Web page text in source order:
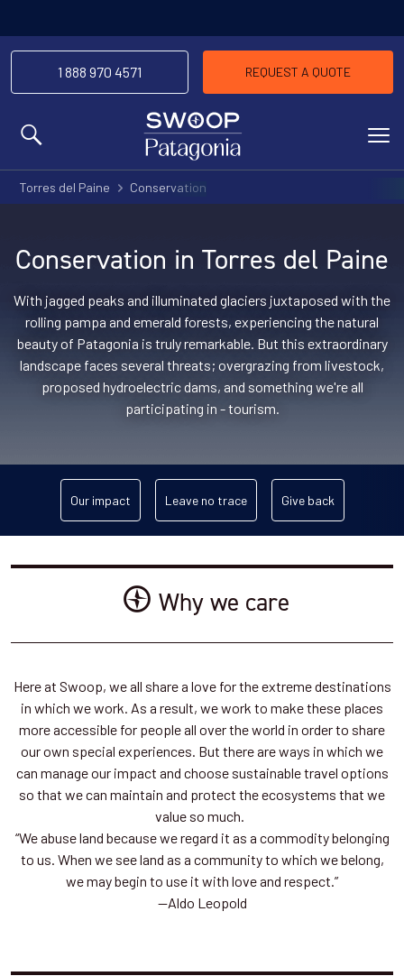
MENU
1 888 970 4571 REQUEST A QUOTE
Torres del Paine Conservation
Conservation in Torres del Paine
With jagged peaks and illuminated glaciers juxtaposed with the
rolling pampa and emerald forests, experiencing the natural
beauty of Patagonia is truly remarkable. But this extraordinary
landscape faces several threats; overgrazing from livestock,
proposed hydroelectric dams, and something we're all
participating in - tourism.
Our impact Leave no trace Give back
Why we care
Here at Swoop, we all share a love for the extreme destinations
in which we work. As a result, we work to make these places
more accessible for people all over the world in order to share
our own special experiences. But there are ways in which we
can manage our impact and choose sustainable travel options
so that we can maintain and protect the ecosystems that we
value so much.
“We abuse land because we regard it as a commodity belonging
to us. When we see land as a community to which we belong,
we may begin to use it with love and respect.”
—Aldo Leopold